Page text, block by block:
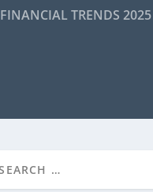
FINANCIAL TRENDS 2025